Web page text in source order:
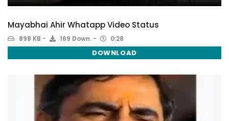
Mayabhai Ahir Whatapp Video Status
898 KB 169 Down. 0:28
DOWNLOAD